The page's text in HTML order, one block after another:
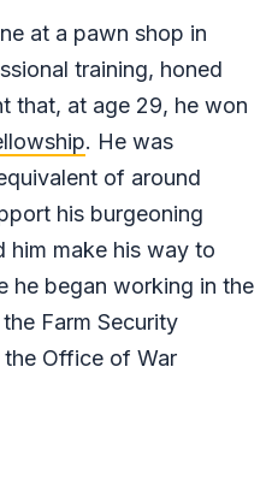
at a pawn shop in
training, honed
that, at age 29, he won
. He was
of around
his burgeoning
him make his way to
he began working in the
Farm Security
Office of War